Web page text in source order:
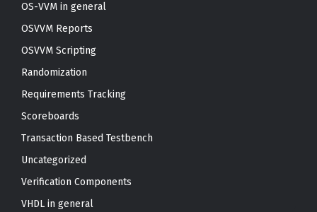
OS-VVM in general
OSVVM Reports
OSVVM Scripting
Randomization
Requirements Tracking
Scoreboards
Transaction Based Testbench
Uncategorized
Verification Components
VHDL in general